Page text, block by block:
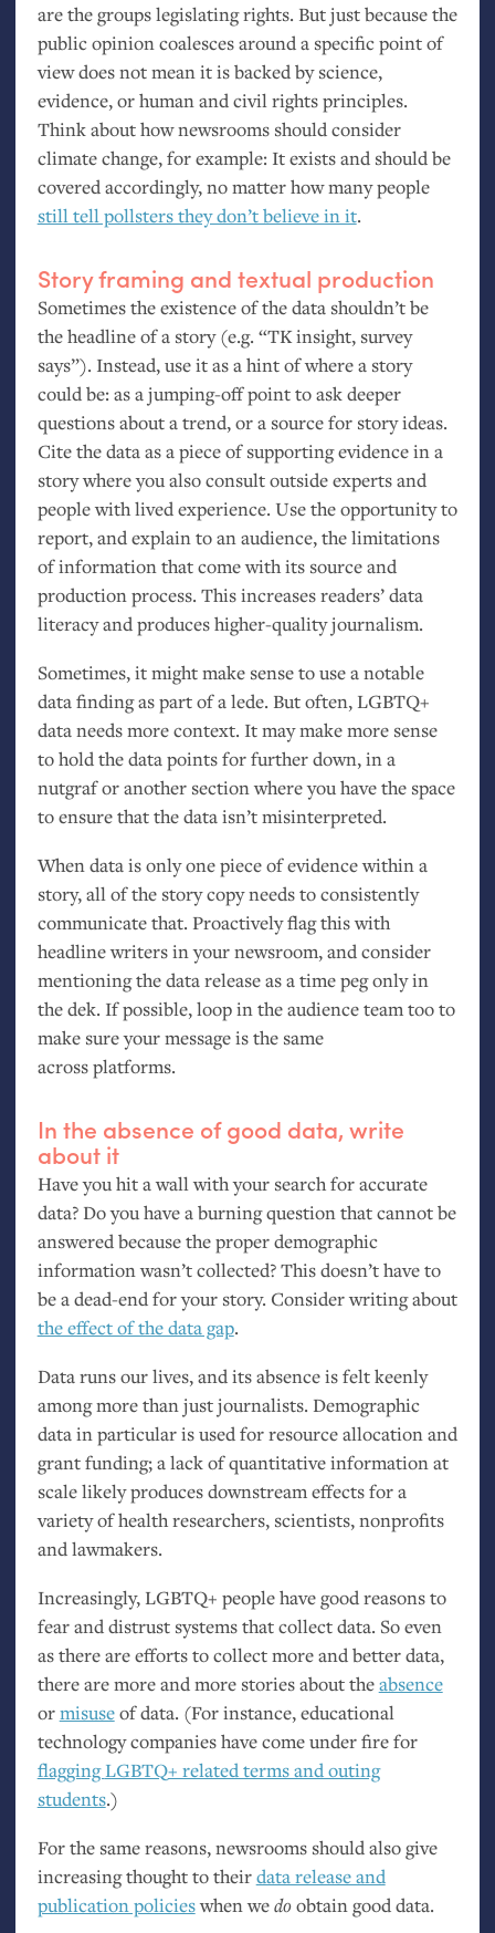
are the groups legislating rights. But just because the
public opinion coalesces around a specific point of
view does not mean it is backed by science,
evidence, or human and civil rights principles.
Think about how newsrooms should consider
climate change, for example: It exists and should be
covered accordingly, no matter how many people
still tell pollsters they don’t believe in it.
Story framing and textual production
Sometimes the existence of the data shouldn’t be
the headline of a story (e.g. “TKinsight, survey
says”). Instead, use it as a hint of where a story
could be: as a jumping-off point to ask deeper
questions about a trend, or a source for story ideas.
Cite the data as a piece of supporting evidence in a
story where you also consult outside experts and
people with lived experience. Use the opportunity to
report, and explain to an audience, the limitations
of information that come with its source and
production process. This increases readers’ data
literacy and produces higher-quality journalism.
Sometimes, it might make sense to use a notable
data finding as part of a lede. But often,LGBTQ+
data needs more context. It may make more sense
to hold the data points for further down, in a
nutgraf or another section where you have the space
to ensure that the data isn’t misinterpreted.
When data is only one piece of evidence within a
story, all of the story copy needs to consistently
communicate that. Proactively flag this with
headline writers in your newsroom, and consider
mentioning the data release as a time peg only in
the dek. If possible, loop in the audience team too to
make sure your message is the same
across platforms.
In the absence of good data, write
about it
Have you hit a wall with your search for accurate
data? Do you have a burning question that cannot be
answered because the proper demographic
information wasn’t collected? This doesn’t have to
be a dead-end for your story. Consider writing about
the effect of the data gap.
Data runs our lives, and its absence is felt keenly
among more than just journalists. Demographic
data in particular is used for resource allocation and
grant funding; a lack of quantitative information at
scale likely produces downstream effects for a
variety of health researchers, scientists, nonprofits
and lawmakers.
Increasingly,LGBTQ+ people have good reasons to
fear and distrust systems that collect data. So even
as there are efforts to collect more and better data,
there are more and more stories about theabsence
ormisuseof data. (For instance, educational
technology companies have come under fire for
flaggingLGBTQ+ related terms and outing
students.)
For the same reasons, newsrooms should also give
increasing thought to theirdata release and
publication policieswhen wedoobtain good data.